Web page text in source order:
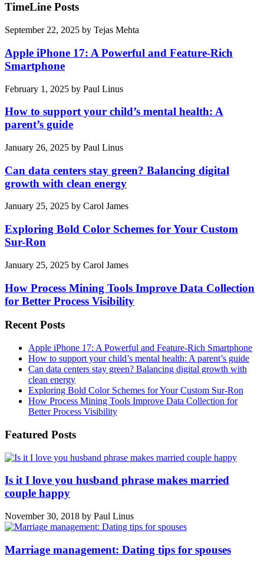
TimeLine Posts
September 22, 2025 by Tejas Mehta
Apple iPhone 17: A Powerful and Feature-Rich
Smartphone
February 1, 2025 by Paul Linus
How to support your child’s mental health: A
parent’s guide
January 26, 2025 by Paul Linus
Can data centers stay green? Balancing digital
growth with clean energy
January 25, 2025 by Carol James
Exploring Bold Color Schemes for Your Custom
Sur-Ron
January 25, 2025 by Carol James
How Process Mining Tools Improve Data Collection
for Better Process Visibility
Recent Posts
Apple iPhone 17: A Powerful and Feature-Rich Smartphone
How to support your child’s mental health: A parent’s guide
Can data centers stay green? Balancing digital growth with
clean energy
Exploring Bold Color Schemes for Your Custom Sur-Ron
How Process Mining Tools Improve Data Collection for
Better Process Visibility
Featured Posts
Is it I love you husband phrase makes married
couple happy
November 30, 2018 by Paul Linus
Marriage management: Dating tips for spouses